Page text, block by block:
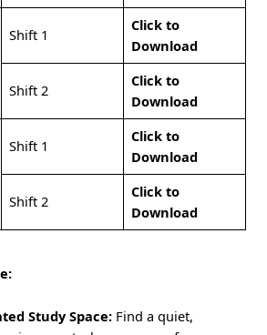
Shift 1
Click to
Download
Shift 2
Click to
Download
Shift 1
Click to
Download
Shift 2
Click to
Download
Study Space: Find a quiet,